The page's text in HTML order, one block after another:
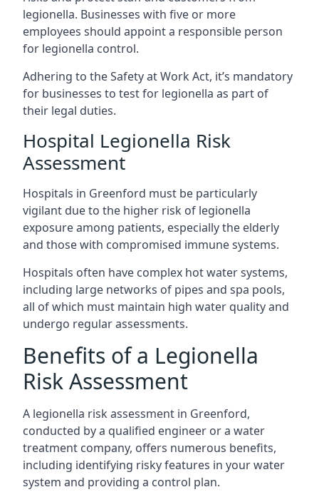
legionella. Businesses with five or more
employees should appoint a responsible person
for legionella control.
Adhering to the Safety at Work Act, it’s mandatory
for businesses to test for legionella as part of
their legal duties.
Hospital Legionella Risk
Assessment
Hospitals in Greenford must be particularly
vigilant due to the higher risk of legionella
exposure among patients, especially the elderly
and those with compromised immune systems.
Hospitals often have complex hot water systems,
including large networks of pipes and spa pools,
all of which must maintain high water quality and
undergo regular assessments.
Benefits of a Legionella
Risk Assessment
A legionella risk assessment in Greenford,
conducted by a qualified engineer or a water
treatment company, offers numerous benefits,
including identifying risky features in your water
system and providing a control plan.